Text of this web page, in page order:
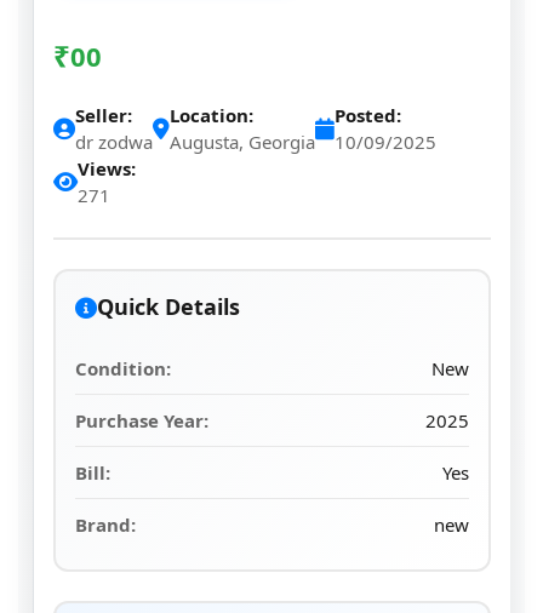
₹00
Seller:
dr zodwa
Location:
Augusta, Georgia
Posted:
10/09/2025
Views:
271
Quick Details
Condition: New
Purchase Year: 2025
Bill: Yes
Brand: new